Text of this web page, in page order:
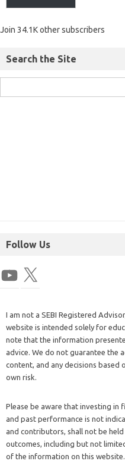
Join 34.1K other subscribers
Search the Site
Follow Us
I am not a SEBI Registered
website is intended solely for
note that the information
advice. We do not guarantee the
content, and any decisions
own risk.
Please be aware that investing in
and past performance is not
and contributors, shall not be
outcomes, including but not
of the information on this website.